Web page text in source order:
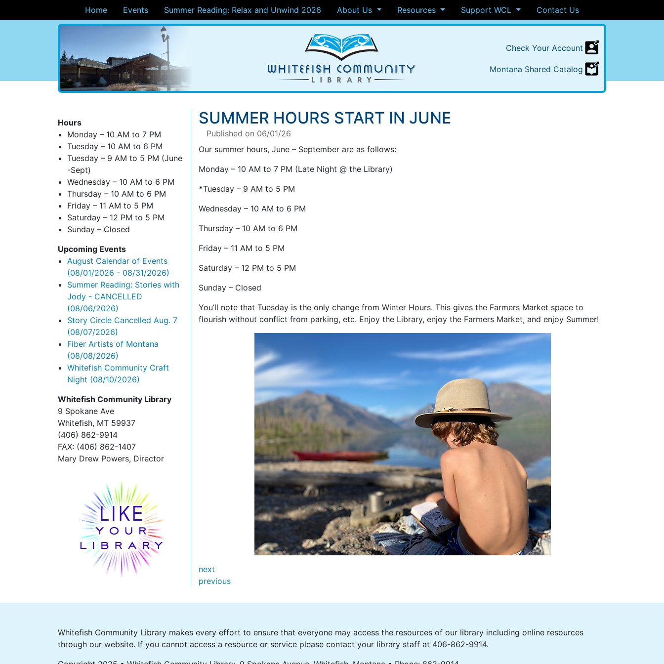
Home Events Summer Reading: Relax and Unwind 2026 About Us Resources Support WCL Contact Us
Check Your Account
Montana Shared Catalog
SUMMER HOURS START IN JUNE
Published on 06/01/26
Our summer hours, June – September are as follows:
Monday – 10 AM to 7 PM (Late Night @ the Library)
*Tuesday – 9 AM to 5 PM
Wednesday – 10 AM to 6 PM
Thursday – 10 AM to 6 PM
Friday – 11 AM to 5 PM
Saturday – 12 PM to 5 PM
Sunday – Closed
You’ll note that Tuesday is the only change from Winter Hours. This gives the Farmers Market space to
flourish without conflict from parking, etc. Enjoy the Library, enjoy the Farmers Market, and enjoy Summer!
next
previous
Hours
Monday – 10 AM to 7 PM
Tuesday – 10 AM to 6 PM
Tuesday – 9 AM to 5 PM (June
-Sept)
Wednesday – 10 AM to 6 PM
Thursday – 10 AM to 6 PM
Friday – 11 AM to 5 PM
Saturday – 12 PM to 5 PM
Sunday – Closed
Upcoming Events
August Calendar of Events
(08/01/2026 - 08/31/2026)
Summer Reading: Stories with
Jody - CANCELLED
(08/06/2026)
Story Circle Cancelled Aug. 7
(08/07/2026)
Fiber Artists of Montana
(08/08/2026)
Whitefish Community Craft
Night (08/10/2026)
Whitefish Community Library
9 Spokane Ave
Whitefish, MT 59937
(406) 862-9914
FAX: (406) 862-1407
Mary Drew Powers, Director
Whitefish Community Library makes every effort to ensure that everyone may access the resources of our library including online resources
through our website. If you cannot access a resource or service please contact your library staff at 406-862-9914.